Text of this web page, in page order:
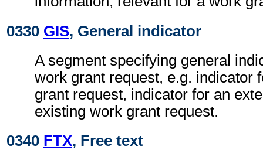
0330 GIS, General indicator
A segment specifying general
work grant request, e.g. indicator
grant request, indicator for an
existing work grant request.
0340 FTX, Free text